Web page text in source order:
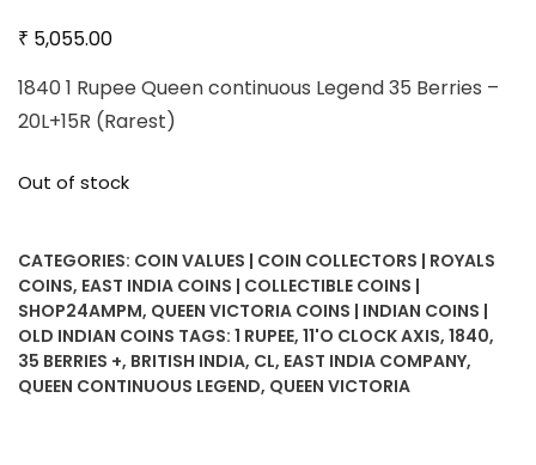
₹ 5,055.00
1840 1 Rupee Queen continuous Legend 35 Berries –
20L+15R (Rarest)
Out of stock
CATEGORIES: COIN VALUES | COIN COLLECTORS | ROYALS
COINS, EAST INDIA COINS | COLLECTIBLE COINS |
SHOP24AMPM, QUEEN VICTORIA COINS | INDIAN COINS |
OLD INDIAN COINS TAGS: 1 RUPEE, 11'O CLOCK AXIS, 1840,
35 BERRIES +, BRITISH INDIA, CL, EAST INDIA COMPANY,
QUEEN CONTINUOUS LEGEND, QUEEN VICTORIA